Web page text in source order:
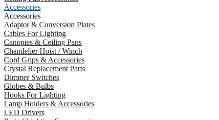
Accessories
Accessories
Adaptor & Conversion Plates
Cables For Lighting
Canopies & Ceiling Pans
Chandelier Hoist / Winch
Cord Grips & Accessories
Crystal Replacement Parts
Dimmer Switches
Globes & Bulbs
Hooks For Lighting
Lamp Holders & Accessories
LED Drivers